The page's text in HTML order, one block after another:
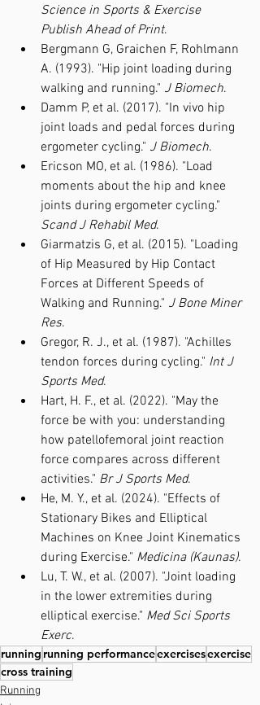
Science in Sports & Exercise
Publish Ahead of Print.
Bergmann G, Graichen F, Rohlmann
A. (1993). "Hip joint loading during
walking and running." J Biomech.
Damm P, et al. (2017). "In vivo hip
joint loads and pedal forces during
ergometer cycling." J Biomech.
Ericson MO, et al. (1986). "Load
moments about the hip and knee
joints during ergometer cycling."
Scand J Rehabil Med.
Giarmatzis G, et al. (2015). "Loading
of Hip Measured by Hip Contact
Forces at Different Speeds of
Walking and Running." J Bone Miner
Res.
Gregor, R. J., et al. (1987). "Achilles
tendon forces during cycling." Int J
Sports Med.
Hart, H. F., et al. (2022). "May the
force be with you: understanding
how patellofemoral joint reaction
force compares across different
activities." Br J Sports Med.
He, M. Y., et al. (2024). "Effects of
Stationary Bikes and Elliptical
Machines on Knee Joint Kinematics
during Exercise." Medicina (Kaunas).
Lu, T. W., et al. (2007). "Joint loading
in the lower extremities during
elliptical exercise." Med Sci Sports
Exerc.
running running performanceexercisesexercise
cross training
Running